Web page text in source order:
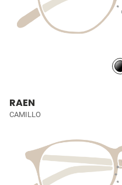
RAEN
CAMILLO